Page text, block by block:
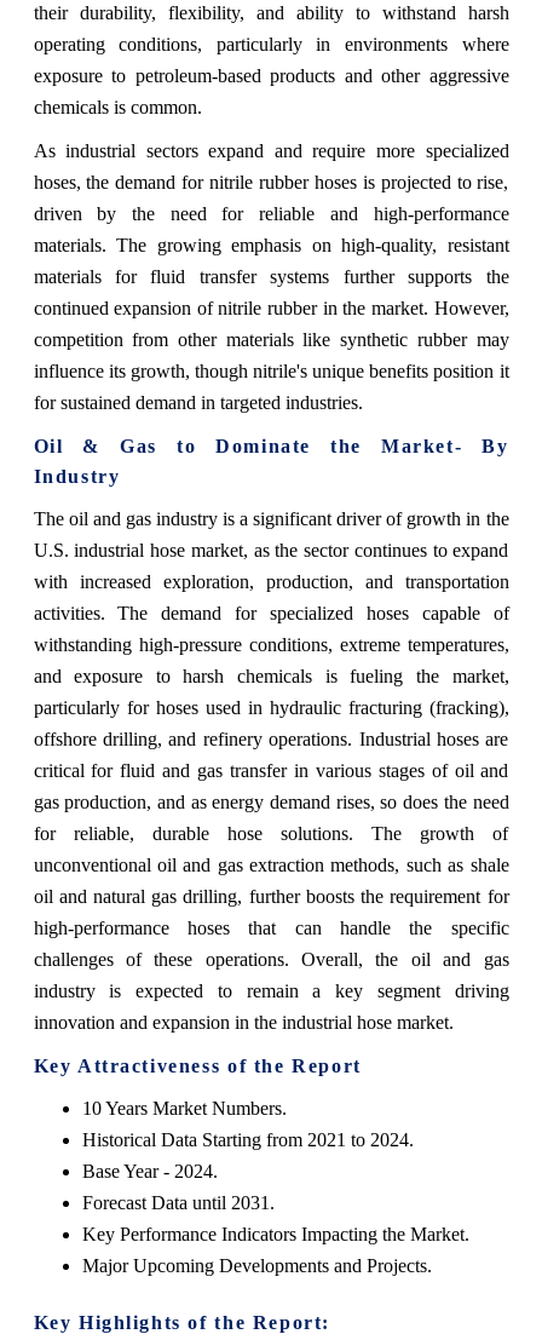
their durability, flexibility, and ability to withstand harsh
operating conditions, particularly in environments where
exposure to petroleum-based products and other aggressive
chemicals is common.
As industrial sectors expand and require more specialized
hoses, the demand for nitrile rubber hoses is projected to rise,
driven by the need for reliable and high-performance
materials. The growing emphasis on high-quality, resistant
materials for fluid transfer systems further supports the
continued expansion of nitrile rubber in the market. However,
competition from other materials like synthetic rubber may
influence its growth, though nitrile's unique benefits position it
for sustained demand in targeted industries.
Oil & Gas to Dominate the Market- By
Industry
The oil and gas industry is a significant driver of growth in the
U.S. industrial hose market, as the sector continues to expand
with increased exploration, production, and transportation
activities. The demand for specialized hoses capable of
withstanding high-pressure conditions, extreme temperatures,
and exposure to harsh chemicals is fueling the market,
particularly for hoses used in hydraulic fracturing (fracking),
offshore drilling, and refinery operations. Industrial hoses are
critical for fluid and gas transfer in various stages of oil and
gas production, and as energy demand rises, so does the need
for reliable, durable hose solutions. The growth of
unconventional oil and gas extraction methods, such as shale
oil and natural gas drilling, further boosts the requirement for
high-performance hoses that can handle the specific
challenges of these operations. Overall, the oil and gas
industry is expected to remain a key segment driving
innovation and expansion in the industrial hose market.
Key Attractiveness of the Report
10 Years Market Numbers.
Historical Data Starting from 2021 to 2024.
Base Year - 2024.
Forecast Data until 2031.
Key Performance Indicators Impacting the Market.
Major Upcoming Developments and Projects.
Key Highlights of the Report: